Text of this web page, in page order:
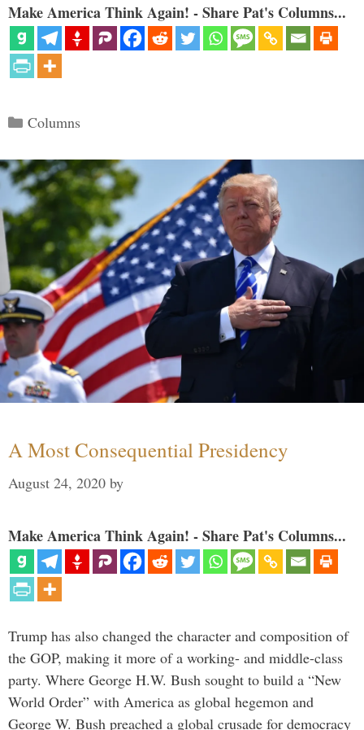
Make America Think Again! - Share Pat's Columns...
Categories
Columns
A Most Consequential Presidency
August 24, 2020 by
Make America Think Again! - Share Pat's Columns...
Trump has also changed the character and composition of
the GOP, making it more of a working- and middle-class
party. Where George H.W. Bush sought to build a “New
World Order” with America as global hegemon and
George W. Bush preached a global crusade for democracy